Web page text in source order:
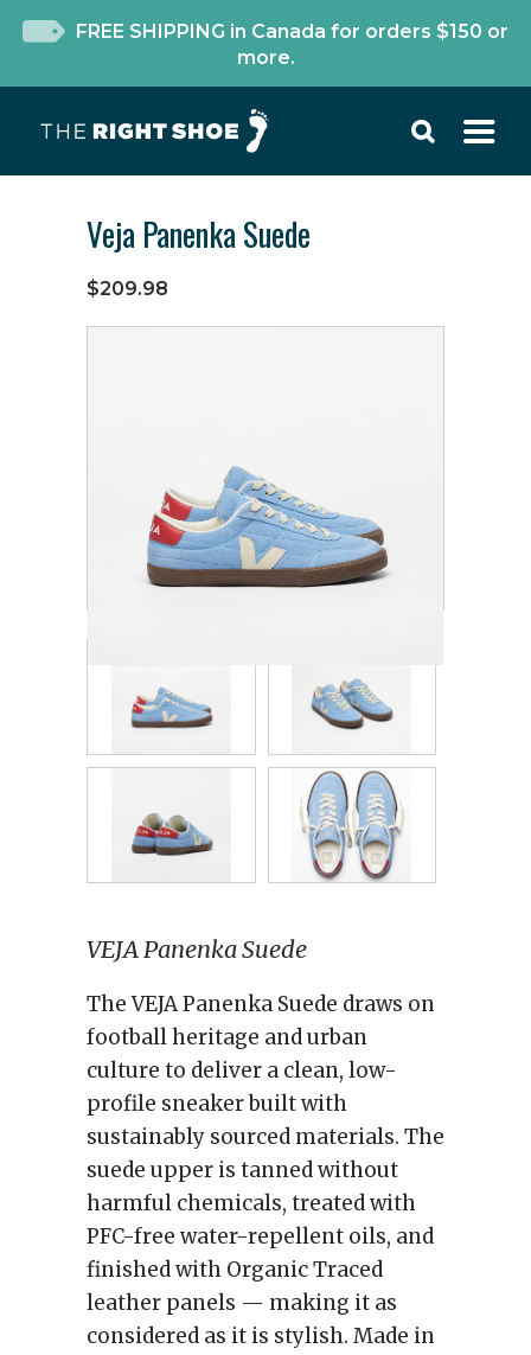
FREE SHIPPING in Canada for orders $150 or
more.
Veja Panenka Suede
$209.98
VEJA Panenka Suede
The VEJA Panenka Suede draws on
football heritage and urban
culture to deliver a clean, low-
profile sneaker built with
sustainably sourced materials. The
suede upper is tanned without
harmful chemicals, treated with
PFC-free water-repellent oils, and
finished with Organic Traced
leather panels — making it as
considered as it is stylish. Made in